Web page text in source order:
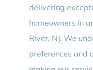
delivering
homeowners in
River, NJ. We
preferences and